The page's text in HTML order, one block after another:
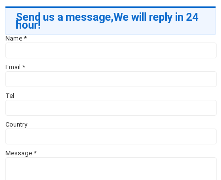
Send us a message,We will reply in 24
hour!
Name*
Email*
Tel
Country
Message*